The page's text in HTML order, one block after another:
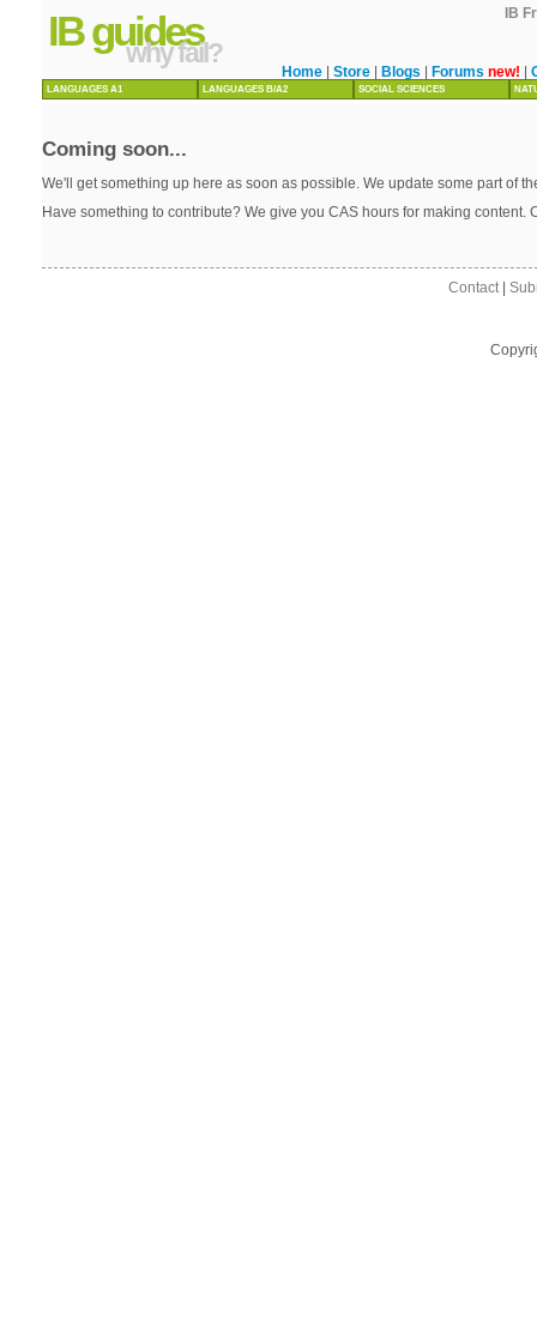
IB
IB guides
why fail?
Home Store Blogs Forums new!
LANGUAGES A1 LANGUAGES B/A2 SOCIAL SCIENCES
Coming soon...
We'll get something up here as soon as possible. We update some part of
Have something to contribute? We give you CAS hours for making content.
Contact